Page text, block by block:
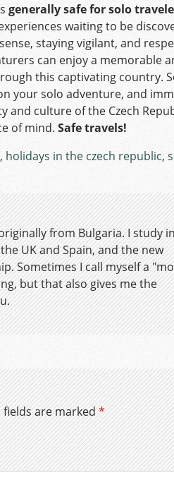
generally safe for solo
waiting to be
staying vigilant, and
can enjoy a memorable
this captivating country.
your solo adventure, and
and culture of the Czech
of mind. Safe travels!
, holidays in the czech republic,
from Bulgaria. I study
UK and Spain, and the new
Sometimes I call myself a
but that also gives me the
fields are marked*